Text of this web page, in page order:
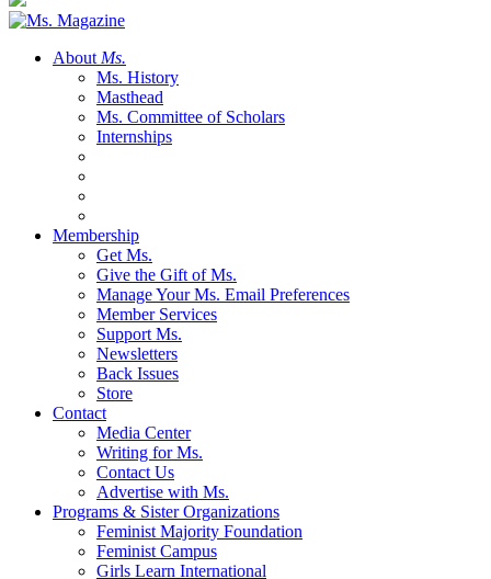
About Ms.
Ms. History
Masthead
Ms. Committee of Scholars
Internships
Membership
Get Ms.
Give the Gift of Ms.
Manage Your Ms. Email Preferences
Member Services
Support Ms.
Newsletters
Back Issues
Store
Contact
Media Center
Writing for Ms.
Contact Us
Advertise with Ms.
Programs & Sister Organizations
Feminist Majority Foundation
Feminist Campus
Girls Learn International